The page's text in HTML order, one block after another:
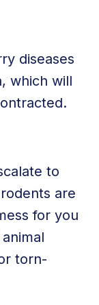
diseases
which will
to
are
for you
torn-